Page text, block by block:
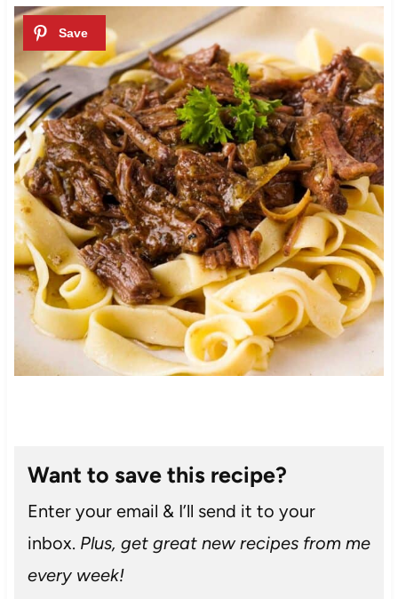
Want to save this recipe?
Enter your email & I’ll send it to your
inbox. Plus, get great new recipes from me
every week!